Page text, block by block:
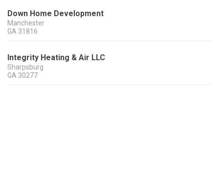
Down Home Development
Manchester
GA 31816
Integrity Heating & Air LLC
Sharpsburg
GA 30277